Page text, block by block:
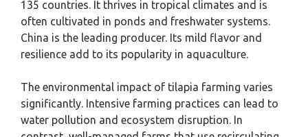
135 countries. It thrives in tropical climates and is
often cultivated in ponds and freshwater systems.
China is the leading producer. Its mild flavor and
resilience add to its popularity in aquaculture.
The environmental impact of tilapia farming varies
significantly. Intensive farming practices can lead to
water pollution and ecosystem disruption. In